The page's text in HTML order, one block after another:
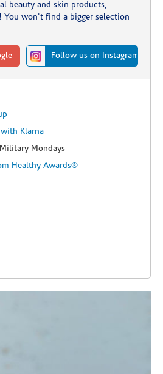
beauty and skin products,
You won't find a bigger selection
Follow us on Instagram
Klarna
Mondays
Healthy Awards®